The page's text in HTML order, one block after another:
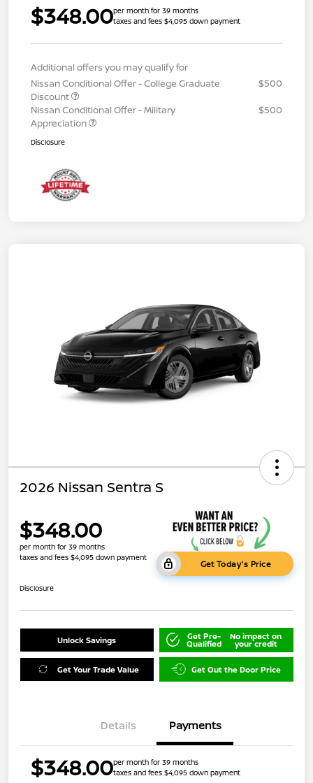
$348.00per month for 39 months
taxes and fees $4,095 down payment
Additional offers you may qualify for
Nissan Conditional Offer - College Graduate
Discount
$500
Nissan Conditional Offer - Military
Appreciation
$500
Disclosure
2026 Nissan Sentra S
$348.00
per month for 39 months
taxes and fees $4,095 down payment
Get Today's Price
Disclosure
Unlock Savings Get Pre-
Qualified
No impact on
your credit
Get Your Trade Value Get Out the Door Price
Details Payments
$348.00per month for 39 months
taxes and fees $4,095 down payment